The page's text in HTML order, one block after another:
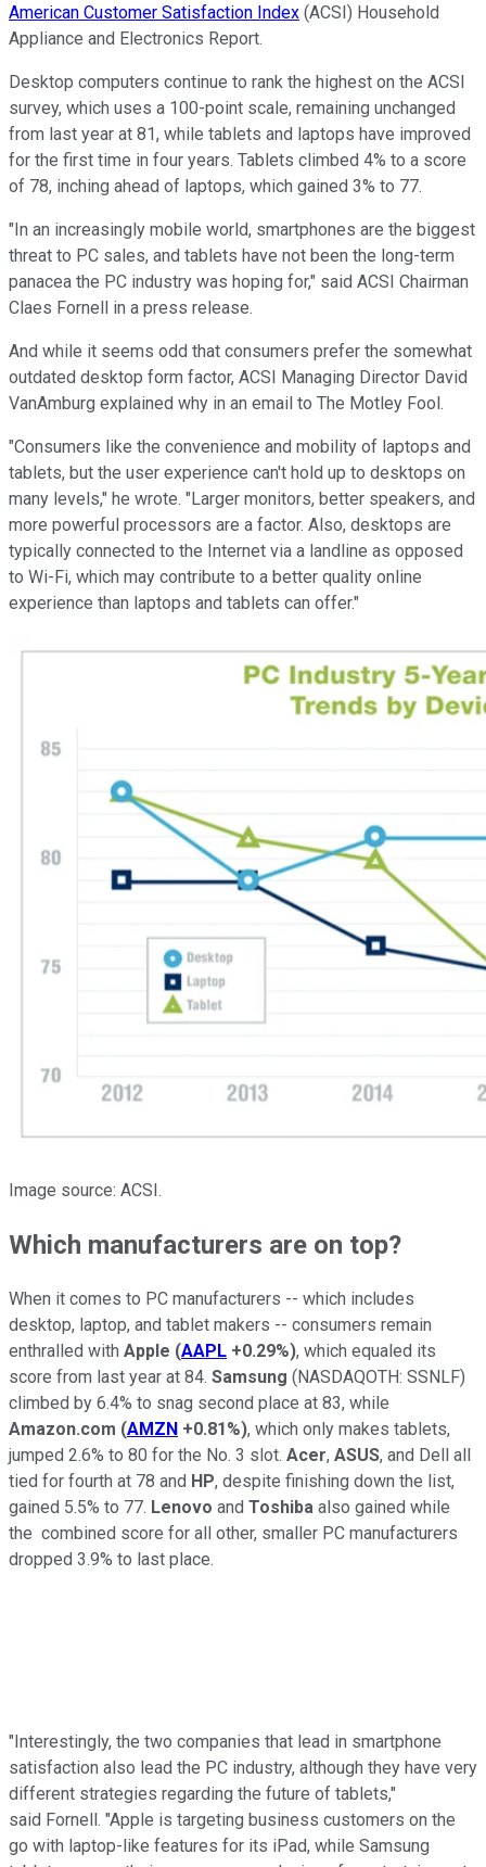
American Customer Satisfaction Index (ACSI) Household
Appliance and Electronics Report.
Desktop computers continue to rank the highest on the ACSI
survey, which uses a 100-point scale, remaining unchanged
from last year at 81, while tablets and laptops have improved
for the first time in four years. Tablets climbed 4% to a score
of 78, inching ahead of laptops, which gained 3% to 77.
"In an increasingly mobile world, smartphones are the biggest
threat to PC sales, and tablets have not been the long-term
panacea the PC industry was hoping for," said ACSI Chairman
Claes Fornell in a press release.
And while it seems odd that consumers prefer the somewhat
outdated desktop form factor, ACSI Managing Director David
VanAmburg explained why in an email to The Motley Fool.
"Consumers like the convenience and mobility of laptops and
tablets, but the user experience can't hold up to desktops on
many levels," he wrote. "Larger monitors, better speakers, and
more powerful processors are a factor. Also, desktops are
typically connected to the Internet via a landline as opposed
to Wi-Fi, which may contribute to a better quality online
experience than laptops and tablets can offer."
Image source: ACSI.
Which manufacturers are on top?
When it comes to PC manufacturers -- which includes
desktop, laptop, and tablet makers -- consumers remain
enthralled with Apple (AAPL +0.29%), which equaled its
score from last year at 84. Samsung (NASDAQOTH: SSNLF)
climbed by 6.4% to snag second place at 83, while
Amazon.com (AMZN +0.81%), which only makes tablets,
jumped 2.6% to 80 for the No. 3 slot. Acer, ASUS, and Dell all
tied for fourth at 78 and HP, despite finishing down the list,
gained 5.5% to 77. Lenovo and Toshiba also gained while
the combined score for all other, smaller PC manufacturers
dropped 3.9% to last place.
"Interestingly, the two companies that lead in smartphone
satisfaction also lead the PC industry, although they have very
different strategies regarding the future of tablets,"
said Fornell. "Apple is targeting business customers on the
go with laptop-like features for its iPad, while Samsung